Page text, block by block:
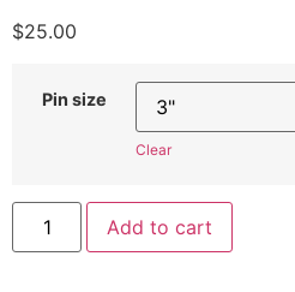
$25.00
Pin size
Clear
Add to cart